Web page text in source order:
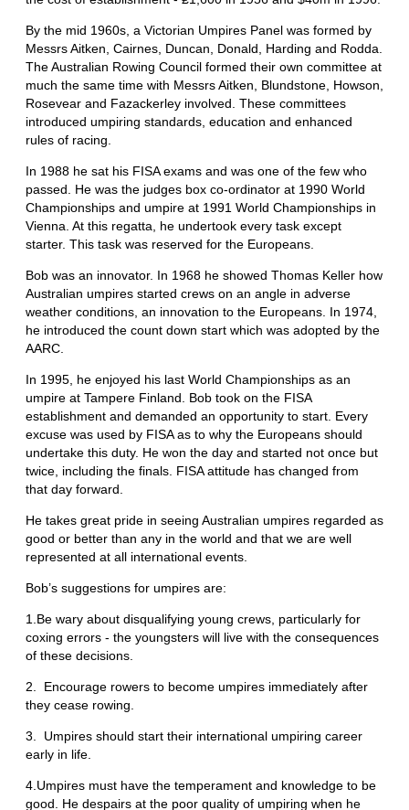
By the mid 1960s, a Victorian Umpires Panel was formed by
Messrs Aitken, Cairnes, Duncan, Donald, Harding and Rodda.
The Australian Rowing Council formed their own committee at
much the same time with Messrs Aitken, Blundstone, Howson,
Rosevear and Fazackerley involved. These committees
introduced umpiring standards, education and enhanced
rules of racing.
In 1988 he sat his FISA exams and was one of the few who
passed. He was the judges box co-ordinator at 1990 World
Championships and umpire at 1991 World Championships in
Vienna. At this regatta, he undertook every task except
starter. This task was reserved for the Europeans.
Bob was an innovator. In 1968 he showed Thomas Keller how
Australian umpires started crews on an angle in adverse
weather conditions, an innovation to the Europeans. In 1974,
he introduced the count down start which was adopted by the
AARC.
In 1995, he enjoyed his last World Championships as an
umpire at Tampere Finland. Bob took on the FISA
establishment and demanded an opportunity to start. Every
excuse was used by FISA as to why the Europeans should
undertake this duty. He won the day and started not once but
twice, including the finals. FISA attitude has changed from
that day forward.
He takes great pride in seeing Australian umpires regarded as
good or better than any in the world and that we are well
represented at all international events.
Bob’s suggestions for umpires are:
1.Be wary about disqualifying young crews, particularly for
coxing errors - the youngsters will live with the consequences
of these decisions.
2. Encourage rowers to become umpires immediately after
they cease rowing.
3. Umpires should start their international umpiring career
early in life.
4.Umpires must have the temperament and knowledge to be
good. He despairs at the poor quality of umpiring when he